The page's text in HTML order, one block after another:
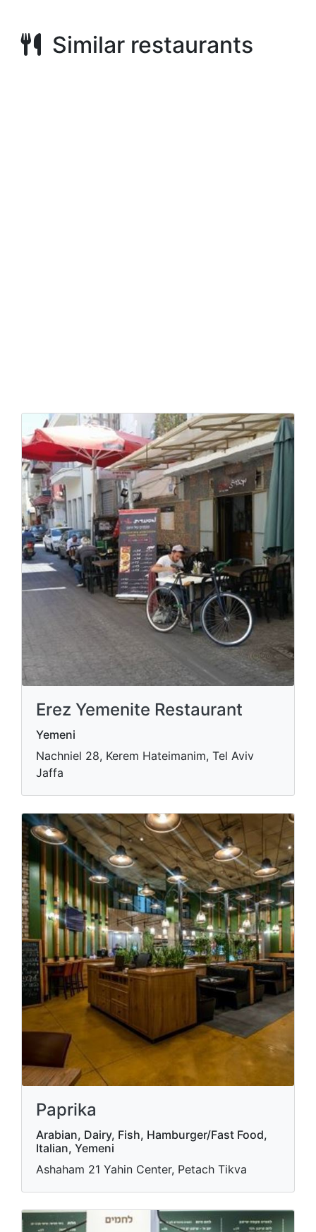
Similar restaurants
Erez Yemenite Restaurant
Yemeni
Nachniel 28, Kerem Hateimanim, Tel Aviv
Jaffa
Paprika
Arabian, Dairy, Fish, Hamburger/Fast Food,
Italian, Yemeni
Ashaham 21 Yahin Center, Petach Tikva